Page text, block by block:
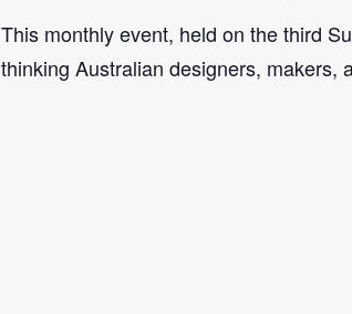
This monthly event, held on the third
thinking Australian designers,